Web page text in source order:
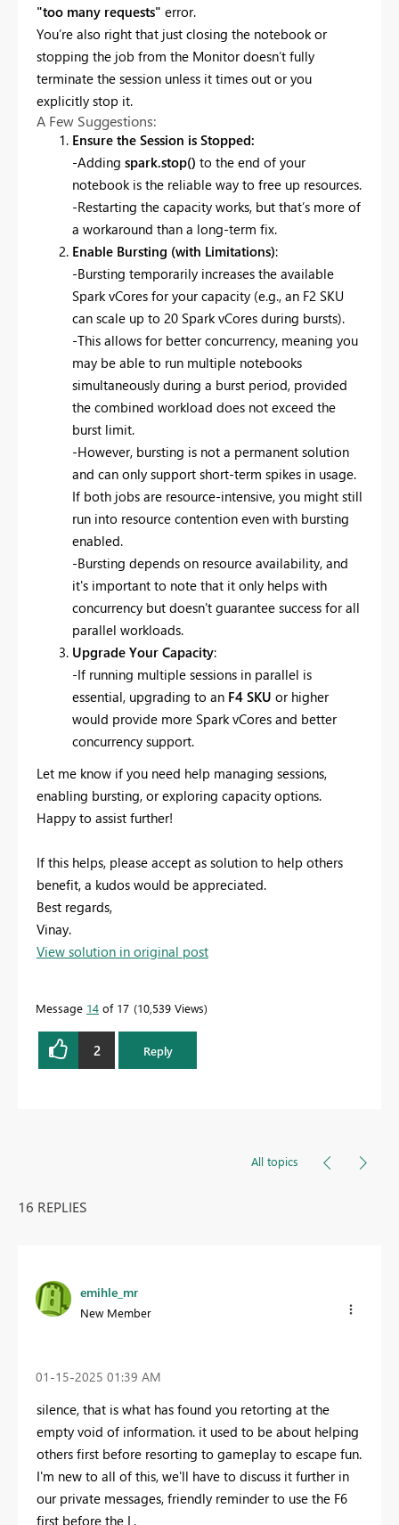
"too many requests" error.
You’re also right that just closing the notebook or
stopping the job from the Monitor doesn’t fully
terminate the session unless it times out or you
explicitly stop it.
A Few Suggestions:
Ensure the Session is Stopped:
-Adding spark.stop() to the end of your
notebook is the reliable way to free up resources.
-Restarting the capacity works, but that’s more of
a workaround than a long-term fix.
Enable Bursting (with Limitations):
-Bursting temporarily increases the available
Spark vCores for your capacity (e.g., an F2 SKU
can scale up to 20 Spark vCores during bursts).
-This allows for better concurrency, meaning you
may be able to run multiple notebooks
simultaneously during a burst period, provided
the combined workload does not exceed the
burst limit.
-However, bursting is not a permanent solution
and can only support short-term spikes in usage.
If both jobs are resource-intensive, you might still
run into resource contention even with bursting
enabled.
-Bursting depends on resource availability, and
it's important to note that it only helps with
concurrency but doesn't guarantee success for all
parallel workloads.
Upgrade Your Capacity:
-If running multiple sessions in parallel is
essential, upgrading to an F4 SKU or higher
would provide more Spark vCores and better
concurrency support.
Let me know if you need help managing sessions,
enabling bursting, or exploring capacity options.
Happy to assist further!
If this helps, please accept as solution to help others
benefit, a kudos would be appreciated.
Best regards,
Vinay.
View solution in original post
Message 14 of 17 10,539 Views
2 Reply
All topics
16 REPLIES
emihle_mr
New Member
‎01-15-2025 01:39 AM
silence, that is what has found you retorting at the
empty void of information. it used to be about helping
others first before resorting to gameplay to escape fun.
I'm new to all of this, we'll have to discuss it further in
our private messages, friendly reminder to use the F6
first before the L.